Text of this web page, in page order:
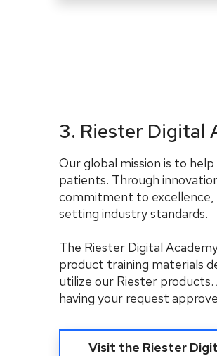
3. Riester Digital
Our global mission is to
patients. Through
commitment to excellence,
setting industry standards.
The Riester Digital
product training materials
utilize our Riester products.
having your request
Visit the Riester